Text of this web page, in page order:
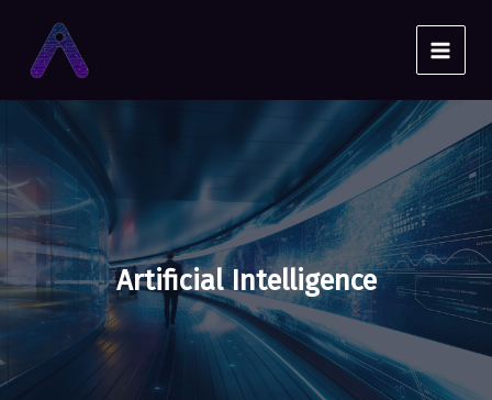
content
Artificial Intelligence